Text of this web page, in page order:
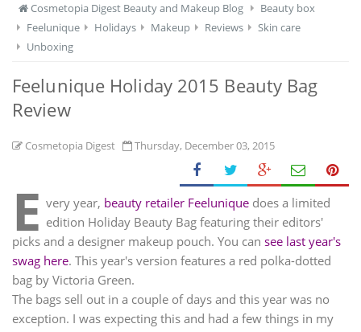
Cosmetopia Digest Beauty and Makeup Blog
Beauty box
Feelunique
Holidays Makeup Reviews
Skin care
Unboxing
Feelunique Holiday 2015 Beauty Bag
Review
Cosmetopia Digest Thursday, December 03, 2015
E very year, beauty retailer Feelunique does a limited
edition Holiday Beauty Bag featuring their editors'
picks and a designer makeup pouch. You can see last year's
swag here. This year's version features a red polka-dotted
bag by Victoria Green.
The bags sell out in a couple of days and this year was no
exception. I was expecting this and had a few things in my